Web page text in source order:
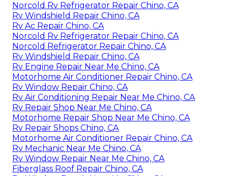
Norcold Rv Refrigerator Repair Chino, CA
Rv Windshield Repair Chino, CA
Rv Ac Repair Chino, CA
Norcold Rv Refrigerator Repair Chino, CA
Norcold Refrigerator Repair Chino, CA
Rv Windshield Repair Chino, CA
Rv Engine Repair Near Me Chino, CA
Motorhome Air Conditioner Repair Chino, CA
Rv Window Repair Chino, CA
Rv Air Conditioning Repair Near Me Chino, CA
Rv Repair Shop Near Me Chino, CA
Motorhome Repair Shop Near Me Chino, CA
Rv Repair Shops Chino, CA
Motorhome Air Conditioner Repair Chino, CA
Rv Mechanic Near Me Chino, CA
Rv Window Repair Near Me Chino, CA
Fiberglass Roof Repair Chino, CA